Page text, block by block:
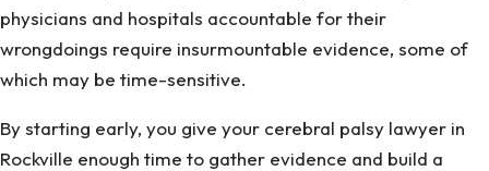
physicians and hospitals accountable for their
wrongdoings require insurmountable evidence, some of
which may be time-sensitive.
By starting early, you give your cerebral palsy lawyer in
Rockville enough time to gather evidence and build a